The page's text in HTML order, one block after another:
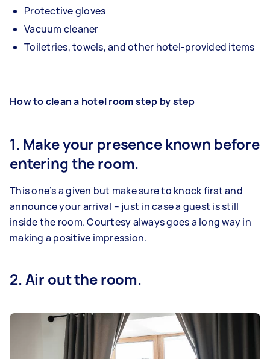
Protective gloves
Vacuum cleaner
Toiletries, towels, and other hotel-provided items
How to clean a hotel room step by step
1. Make your presence known before
entering the room.
This one’s a given but make sure to knock first and
announce your arrival – just in case a guest is still
inside the room. Courtesy always goes a long way in
making a positive impression.
2. Air out the room.